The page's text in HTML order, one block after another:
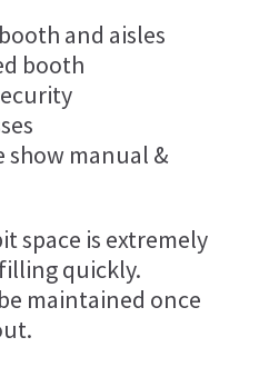
and aisles
booth
show manual &
space is extremely
quickly.
maintained once